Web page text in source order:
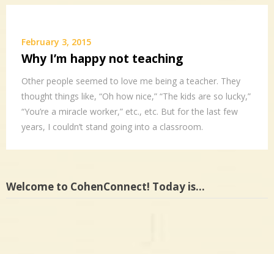
February 3, 2015
Why I’m happy not teaching
Other people seemed to love me being a teacher. They
thought things like, “Oh how nice,” “The kids are so lucky,”
“You’re a miracle worker,” etc., etc. But for the last few
years, I couldn’t stand going into a classroom.
Welcome to CohenConnect! Today is…